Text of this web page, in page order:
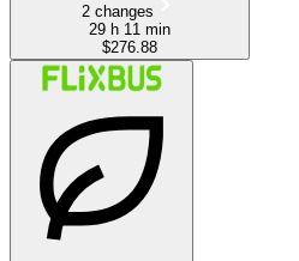
2 changes
29 h 11 min
$276.88